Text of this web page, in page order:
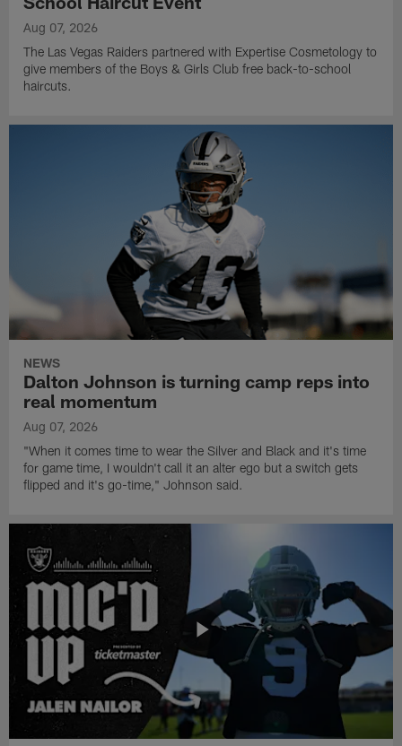
Aug 07, 2026
The Las Vegas Raiders partnered with Expertise Cosmetology to
give members of the Boys & Girls Club free back-to-school
haircuts.
NEWS
Dalton Johnson is turning camp reps into
real momentum
Aug 07, 2026
"When it comes time to wear the Silver and Black and it's time
for game time, I wouldn't call it an alter ego but a switch gets
flipped and it's go-time," Johnson said.